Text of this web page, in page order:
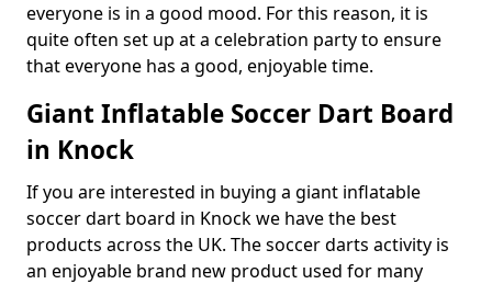
everyone is in a good mood. For this reason, it is
quite often set up at a celebration party to ensure
that everyone has a good, enjoyable time.
Giant Inflatable Soccer Dart Board
in Knock
If you are interested in buying a giant inflatable
soccer dart board in Knock we have the best
products across the UK. The soccer darts activity is
an enjoyable brand new product used for many